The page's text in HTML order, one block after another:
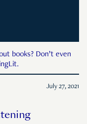
books? Don’t even
July 27, 2021